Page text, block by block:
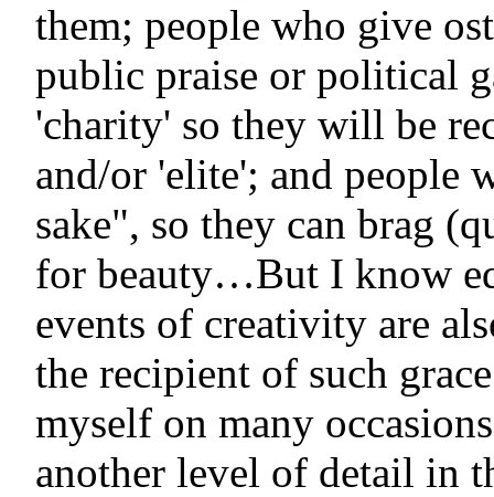
them; people who give
public praise or political
'charity' so they will be
and/or 'elite'; and people
sake", so they can brag
for beauty…But I know
events of creativity are
the recipient of such
myself on many
another level of detail in